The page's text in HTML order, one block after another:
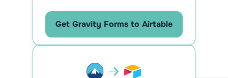
Get Gravity Forms to Airtable